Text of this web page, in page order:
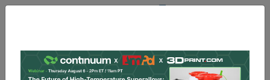
Log In | Register